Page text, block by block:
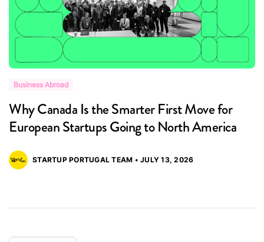
Business Abroad
Why Canada Is the Smarter First Move for
European Startups Going to North America
STARTUP PORTUGAL TEAM • JULY 13, 2026